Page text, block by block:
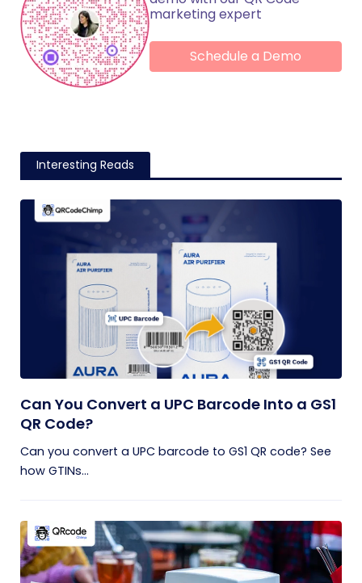
marketing expert
Schedule a Demo
Interesting Reads
Can You Convert a UPC Barcode Into a GS1
QR Code?
Can you convert a UPC barcode to GS1 QR code? See
how GTINs...